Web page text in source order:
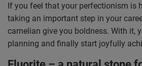
If you feel that your perfectionism is
taking an important step in your
carnelian give you boldness. With it,
planning and finally start joyfully